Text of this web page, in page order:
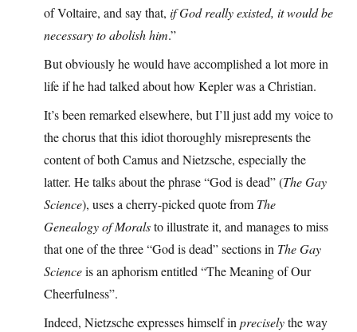
of Voltaire, and say that, if God really existed, it would be
necessary to abolish him.”
But obviously he would have accomplished a lot more in
life if he had talked about how Kepler was a Christian.
It’s been remarked elsewhere, but I’ll just add my voice to
the chorus that this idiot thoroughly misrepresents the
content of both Camus and Nietzsche, especially the
latter. He talks about the phrase “God is dead” (The Gay
Science), uses a cherry-picked quote from The
Genealogy of Moralsto illustrate it, and manages to miss
that one of the three “God is dead” sections in The Gay
Scienceis an aphorism entitled “The Meaning of Our
Cheerfulness”.
Indeed, Nietzsche expresses himself in preciselythe way